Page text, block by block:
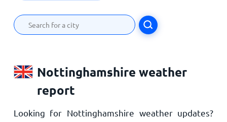
Nottinghamshire weather
report
Looking for Nottinghamshire weather updates?